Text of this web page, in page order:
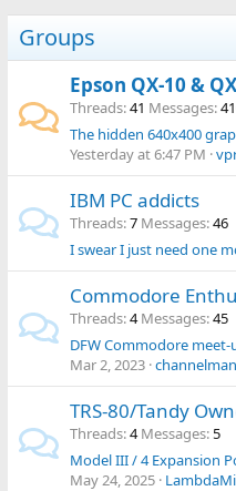
Groups
Epson QX-10 &
Threads 41 Messages
The hidden 640x400
Yesterday at 6:47 PM
IBM PC addicts
Threads 7 Messages 46
I swear I just need one
Commodore
Threads 4 Messages 45
DFW Commodore meet-
Mar 2, 2023
TRS-80/Tandy
Threads 4 Messages 5
Model III / 4 Expansion
May 24, 2025